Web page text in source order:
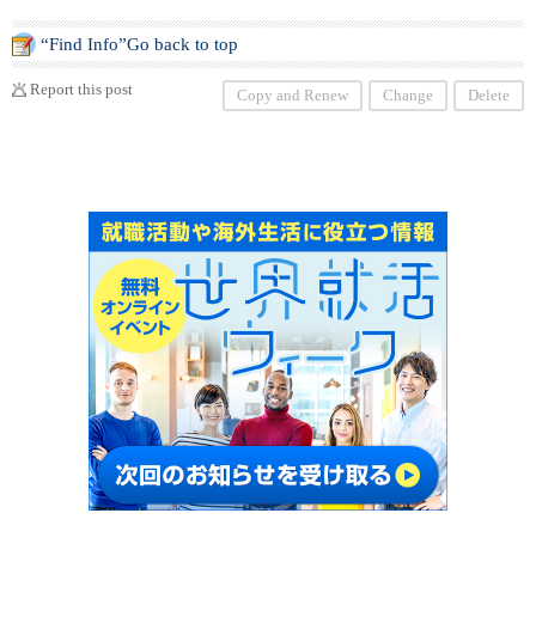
“Find Info”Go back to top
Report this post Copy and Renew Change Delete